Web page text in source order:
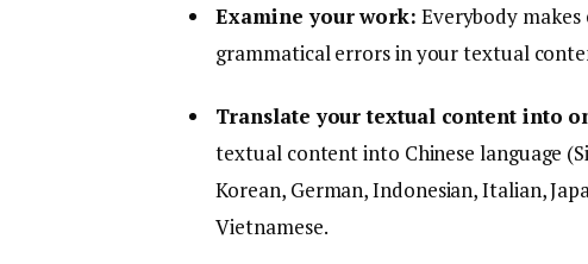
Examine your work: Everybody
grammatical errors in your textual
Translate your textual content into
textual content into Chinese language
Korean, German, Indonesian, Italian,
Vietnamese.